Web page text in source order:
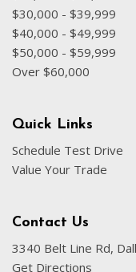
$30,000 - $39,999
$40,000 - $49,999
$50,000 - $59,999
Over $60,000
Quick Links
Schedule Test Drive
Value Your Trade
Contact Us
3340 Belt Line Rd,
Get Directions